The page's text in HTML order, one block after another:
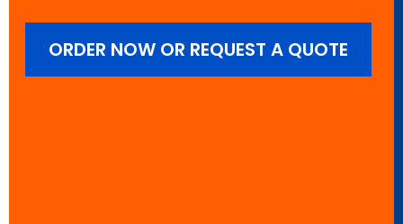
ORDER NOW OR REQUEST A QUOTE